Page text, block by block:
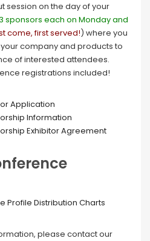
session on the day of your
sponsors each on Monday and
come, first served!) where you
company and products to
of interested attendees.
registrations included!
Application
Information
Exhibitor Agreement
Profile Distribution Charts
please contact our